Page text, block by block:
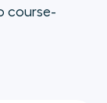
course-